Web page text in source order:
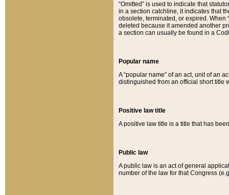
“Omitted” is used to indicate that
in a section catchline, it indicates that
obsolete, terminated, or expired. When
deleted because it amended another
a section can usually be found in a
Popular name
A “popular name” of an act, unit of an
distinguished from an official short title
Positive law title
A positive law title is a title that has
Public law
A public law is an act of general
number of the law for that Congress